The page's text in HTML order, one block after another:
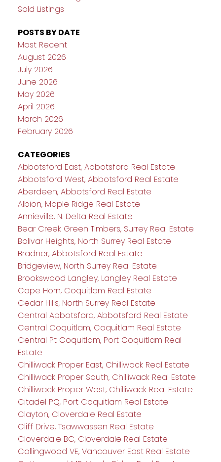
Sold Listings
POSTS BY DATE
Most Recent
August 2026
July 2026
June 2026
May 2026
April 2026
March 2026
February 2026
CATEGORIES
Abbotsford East, Abbotsford Real Estate
Abbotsford West, Abbotsford Real Estate
Aberdeen, Abbotsford Real Estate
Albion, Maple Ridge Real Estate
Annieville, N. Delta Real Estate
Bear Creek Green Timbers, Surrey Real Estate
Bolivar Heights, North Surrey Real Estate
Bradner, Abbotsford Real Estate
Bridgeview, North Surrey Real Estate
Brookswood Langley, Langley Real Estate
Cape Horn, Coquitlam Real Estate
Cedar Hills, North Surrey Real Estate
Central Abbotsford, Abbotsford Real Estate
Central Coquitlam, Coquitlam Real Estate
Central Pt Coquitlam, Port Coquitlam Real
Estate
Chilliwack Proper East, Chilliwack Real Estate
Chilliwack Proper South, Chilliwack Real Estate
Chilliwack Proper West, Chilliwack Real Estate
Citadel PQ, Port Coquitlam Real Estate
Clayton, Cloverdale Real Estate
Cliff Drive, Tsawwassen Real Estate
Cloverdale BC, Cloverdale Real Estate
Collingwood VE, Vancouver East Real Estate